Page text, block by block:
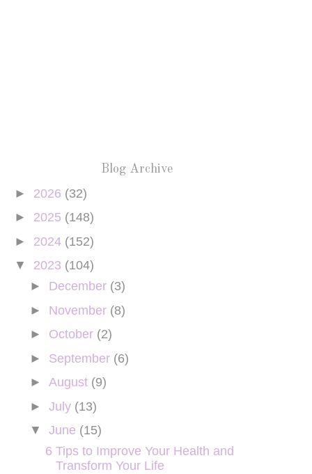
Blog Archive
► 2026 (32)
► 2025 (148)
► 2024 (152)
▼ 2023 (104)
► December (3)
► November (8)
► October (2)
► September (6)
► August (9)
► July (13)
▼ June (15)
6 Tips to Improve Your Health and
Transform Your Life